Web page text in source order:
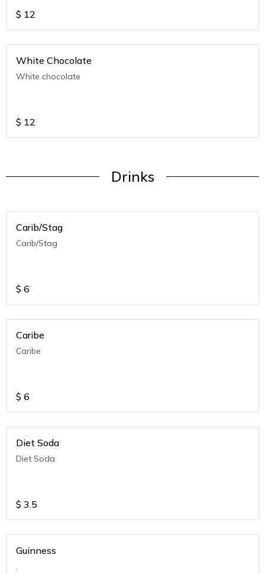
$ 12
White Chocolate
White chocolate
$ 12
Drinks
Carib/Stag
Carib/Stag
$ 6
Caribe
Caribe
$ 6
Diet Soda
Diet Soda
$ 3.5
Guinness
.